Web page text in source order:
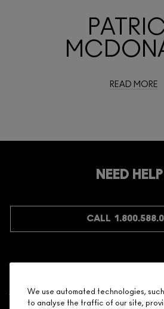
READ MORE
NEED
CALL
We use automated technologies,
to analyse the traffic of our site,